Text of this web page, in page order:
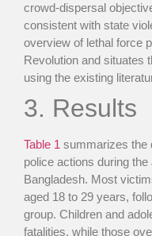
crowd-dispersal
consistent with state
overview of lethal force
Revolution and situates
using the existing
3. Results
Table 1 summarizes the
police actions during
Bangladesh. Most
aged 18 to 29 years,
group. Children and
fatalities, while those